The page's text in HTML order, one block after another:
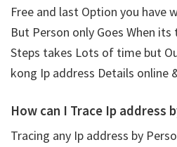
Free and last Option you have
But Person only Goes When
Steps takes Lots of time but
kong Ip address Details online
How can I Trace Ip address
Tracing any Ip address by